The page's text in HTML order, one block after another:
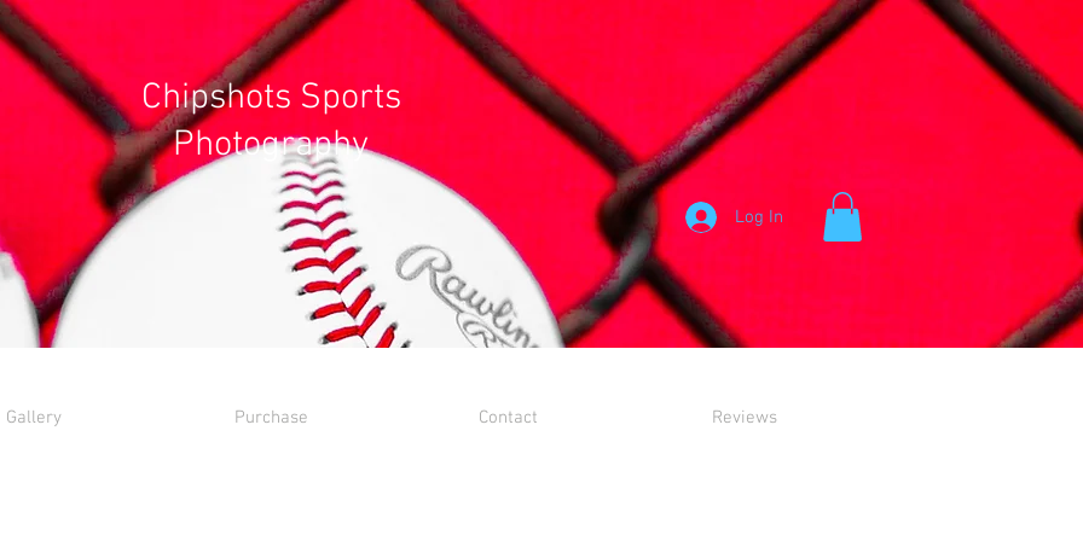
Chipshots Sports
Photography
Log In
Gallery Purchase Contact Reviews